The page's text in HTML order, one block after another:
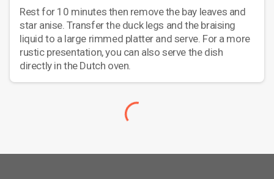
Rest for 10 minutes then remove the bay leaves and
star anise. Transfer the duck legs and the braising
liquid to a large rimmed platter and serve. For a more
rustic presentation, you can also serve the dish
directly in the Dutch oven.